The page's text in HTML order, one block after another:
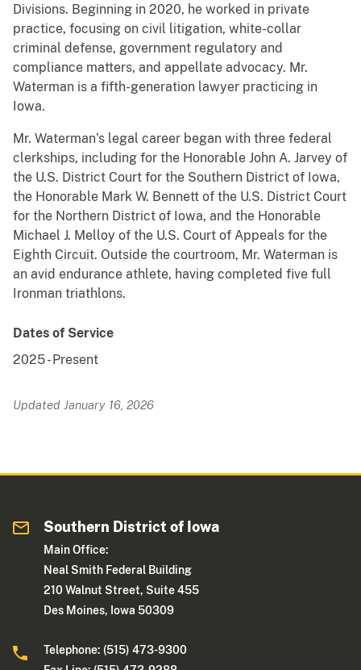
Divisions. Beginning in 2020, he worked in private
practice, focusing on civil litigation, white-collar
criminal defense, government regulatory and
compliance matters, and appellate advocacy. Mr.
Waterman is a fifth-generation lawyer practicing in
Iowa.
Mr. Waterman’s legal career began with three federal
clerkships, including for the Honorable John A. Jarvey of
the U.S. District Court for the Southern District of Iowa,
the Honorable Mark W. Bennett of the U.S. District Court
for the Northern District of Iowa, and the Honorable
Michael J. Melloy of the U.S. Court of Appeals for the
Eighth Circuit. Outside the courtroom, Mr. Waterman is
an avid endurance athlete, having completed five full
Ironman triathlons.
Dates of Service
2025-Present
Updated January 16, 2026
Southern District of Iowa
Main Office:
Neal Smith Federal Building
210 Walnut Street, Suite 455
Des Moines, Iowa 50309
Telephone: (515) 473-9300